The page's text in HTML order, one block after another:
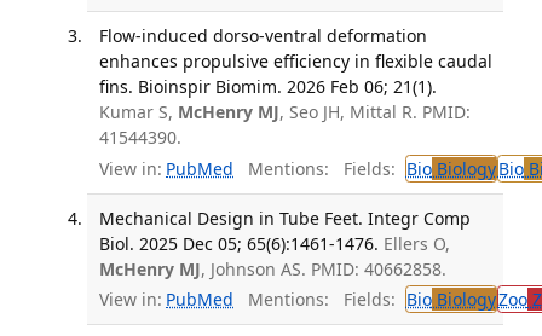
Flow-induced dorso-ventral deformation
enhances propulsive efficiency in flexible caudal
fins. Bioinspir Biomim. 2026 Feb 06; 21(1).
Kumar S, McHenry MJ, Seo JH, Mittal R. PMID:
41544390.
View in: PubMed Mentions: Fields: BioBiologyBio
Mechanical Design in Tube Feet. Integr Comp
Biol. 2025 Dec 05; 65(6):1461-1476. Ellers O,
McHenry MJ, Johnson AS. PMID: 40662858.
View in: PubMed Mentions: Fields: BioBiologyZoo